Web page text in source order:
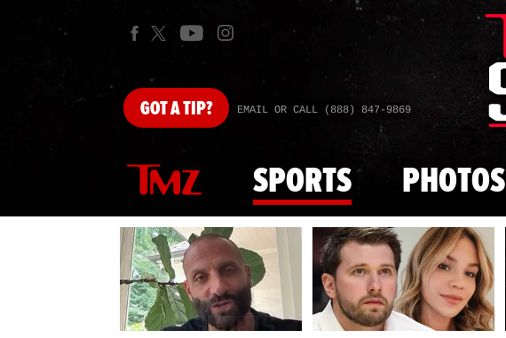
GOTA TIP? EMAIL OR CALL (888) 847-9869
SPORTS PHOTOS